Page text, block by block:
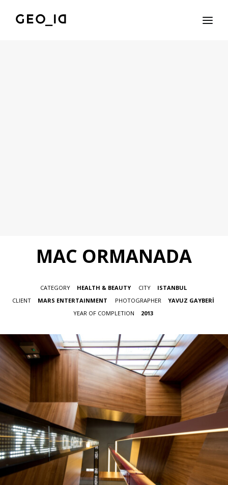
MAC ORMANADA
CATEGORY HEALTH & BEAUTY CITY
ISTANBUL
CLIENT
MARS ENTERTAINMENT PHOTOGRAPHER
YAVUZ GAYBERİ
YEAR OF COMPLETION
2013